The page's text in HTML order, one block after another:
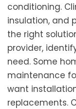
conditioning.
insulation, and
the right
provider,
need. Some
maintenance
want
replacements.